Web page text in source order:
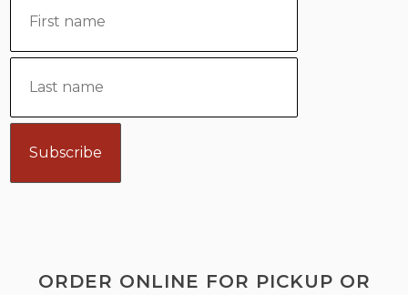
ORDER ONLINE FOR PICKUP OR